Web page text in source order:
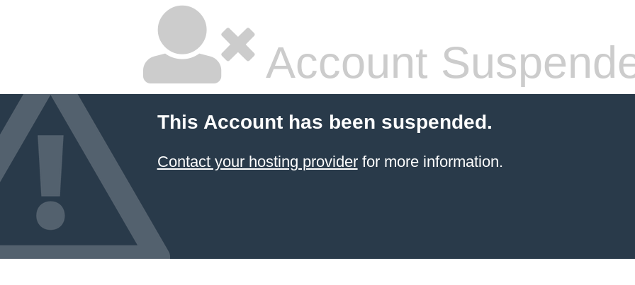
Account
This Account has been suspended.
Contact your hosting providerfor more information.